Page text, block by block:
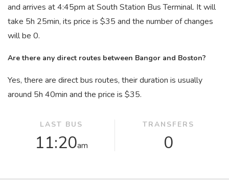
and arrives at 4:45pm at South Station Bus Terminal. It will
take 5h 25min, its price is $35 and the number of changes
will be 0.
Are there any direct routes between Bangor and Boston?
Yes, there are direct bus routes, their duration is usually
around 5h 40min and the price is $35.
LAST BUS
11:20am
TRANSFERS
0